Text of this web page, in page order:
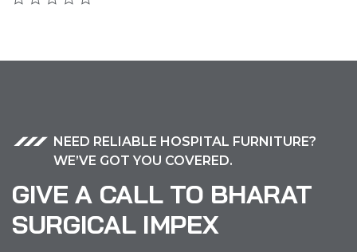
NEED RELIABLE HOSPITAL FURNITURE?
WE’VE GOT YOU COVERED.
GIVE A CALL TO BHARAT
SURGICAL IMPEX